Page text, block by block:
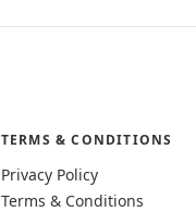
TERMS & CONDITIONS
Privacy Policy
Terms & Conditions